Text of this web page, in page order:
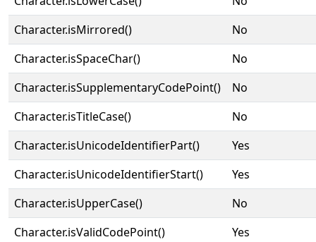
Character.isMirrored()
No
Character.isSpaceChar()
No
Character.isSupplementaryCodePoint()
No
Character.isTitleCase()
No
Character.isUnicodeIdentifierPart()
Yes
Character.isUnicodeIdentifierStart()
Yes
Character.isUpperCase()
No
Character.isValidCodePoint()
Yes